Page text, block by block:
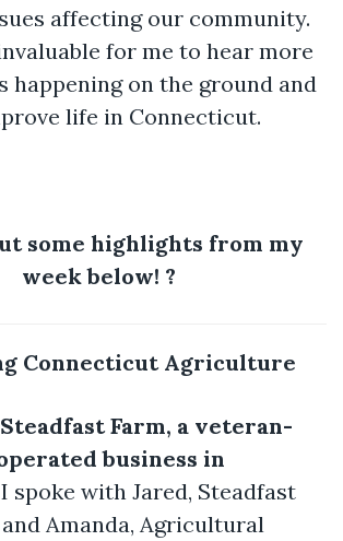
affecting our community.
for me to hear more
happening on the ground and
life in Connecticut.
some highlights from my
week below! ?
Connecticut Agriculture
Steadfast Farm, a veteran-
business in
I spoke with Jared, Steadfast
Amanda, Agricultural